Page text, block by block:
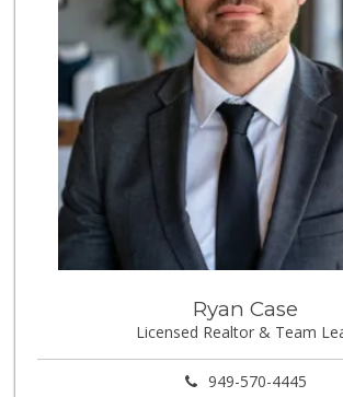
Ryan Case
Licensed Realtor & Team
949-570-4445